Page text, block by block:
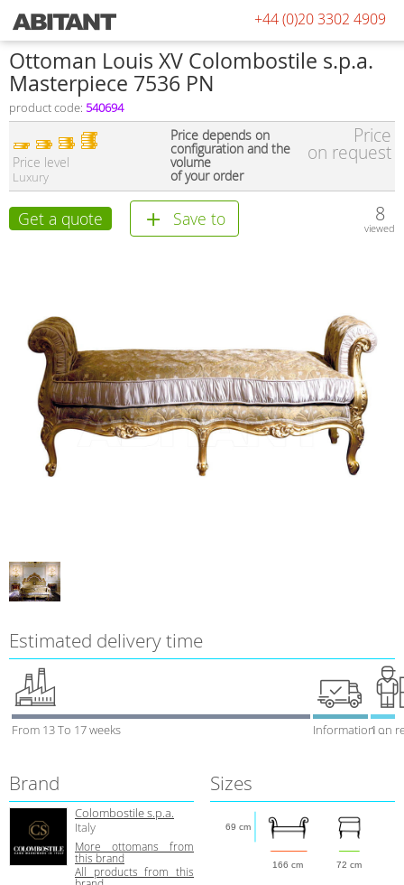
+44 (0)20 3302 4909
Ottoman Louis XV Colombostile s.p.a.
Masterpiece 7536 PN
product code: 540694
Price level
Luxury
Price depends on
configuration and the
volume
of your order
Price
on request
Get a quote Save to 8
viewed
Estimated delivery time
From 13 To 17 weeks Information on
1 week
Brand
Colombostile s.p.a.
Italy
More ottomans from
this brand
All products from this
Sizes
166 cm 72 cm
69 cm